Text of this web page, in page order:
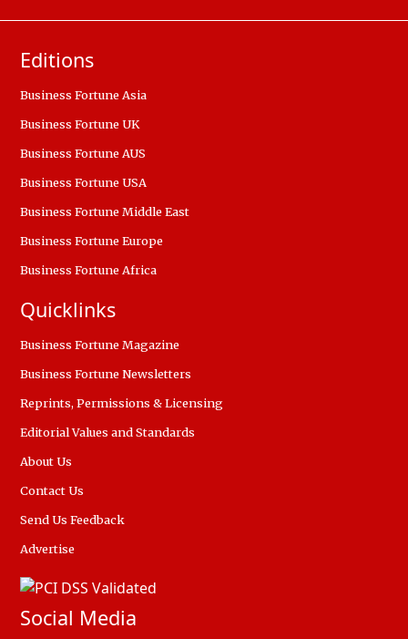
Editions
Business Fortune Asia
Business Fortune UK
Business Fortune AUS
Business Fortune USA
Business Fortune Middle East
Business Fortune Europe
Business Fortune Africa
Quicklinks
Business Fortune Magazine
Business Fortune Newsletters
Reprints, Permissions & Licensing
Editorial Values and Standards
About Us
Contact Us
Send Us Feedback
Advertise
Social Media